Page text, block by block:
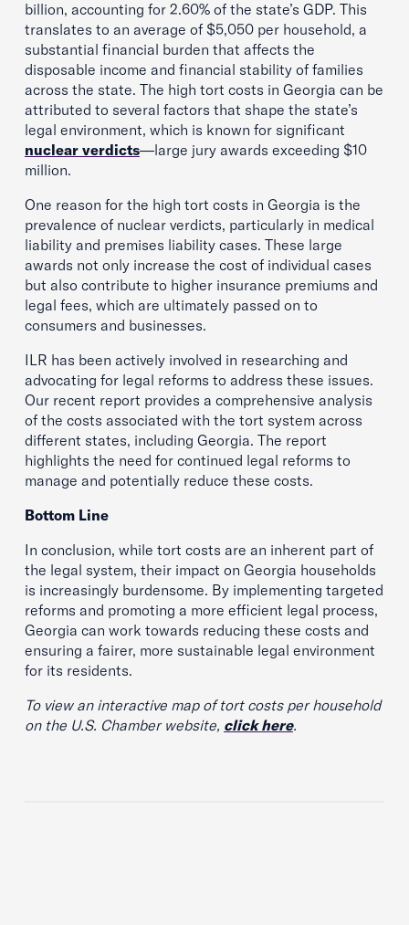
billion, accounting for 2.60% of the state’s GDP. This
translates to an average of $5,050 per household, a
substantial financial burden that affects the
disposable income and financial stability of families
across the state. The high tort costs in Georgia can be
attributed to several factors that shape the state’s
legal environment, which is known for significant
nuclear verdicts—large jury awards exceeding $10
million.
One reason for the high tort costs in Georgia is the
prevalence of nuclear verdicts, particularly in medical
liability and premises liability cases. These large
awards not only increase the cost of individual cases
but also contribute to higher insurance premiums and
legal fees, which are ultimately passed on to
consumers and businesses.
ILR has been actively involved in researching and
advocating for legal reforms to address these issues.
Our recent report provides a comprehensive analysis
of the costs associated with the tort system across
different states, including Georgia. The report
highlights the need for continued legal reforms to
manage and potentially reduce these costs.
Bottom Line
In conclusion, while tort costs are an inherent part of
the legal system, their impact on Georgia households
is increasingly burdensome. By implementing targeted
reforms and promoting a more efficient legal process,
Georgia can work towards reducing these costs and
ensuring a fairer, more sustainable legal environment
for its residents.
To view an interactive map of tort costs per household
on the U.S. Chamber website, click here.